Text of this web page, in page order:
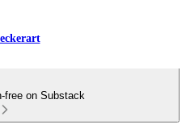
free on Substack